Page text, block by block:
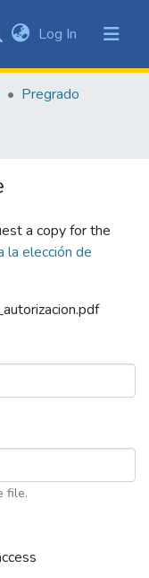
Log In (current)
Pregrado
a copy for the
la elección de
file.